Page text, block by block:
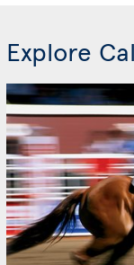
Explore